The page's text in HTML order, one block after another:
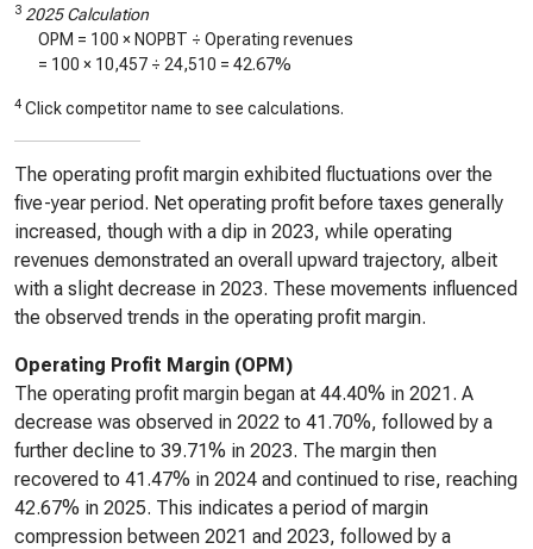
3 2025 Calculation
OPM = 100 × NOPBT ÷ Operating revenues
= 100 × 10,457 ÷ 24,510 = 42.67%
4 Click competitor name to see calculations.
The operating profit margin exhibited fluctuations over the
five-year period. Net operating profit before taxes generally
increased, though with a dip in 2023, while operating
revenues demonstrated an overall upward trajectory, albeit
with a slight decrease in 2023. These movements influenced
the observed trends in the operating profit margin.
Operating Profit Margin (OPM)
The operating profit margin began at 44.40% in 2021. A
decrease was observed in 2022 to 41.70%, followed by a
further decline to 39.71% in 2023. The margin then
recovered to 41.47% in 2024 and continued to rise, reaching
42.67% in 2025. This indicates a period of margin
compression between 2021 and 2023, followed by a